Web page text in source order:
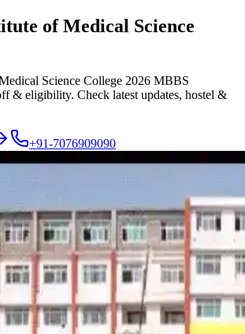
of Medical Science
Science College 2026 MBBS
& eligibility. Check latest updates, hostel &
+91-7076909090